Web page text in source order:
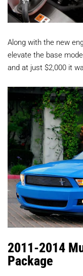
Along with the new
elevate the base
and at just $2,000 it
2011-2014
Package